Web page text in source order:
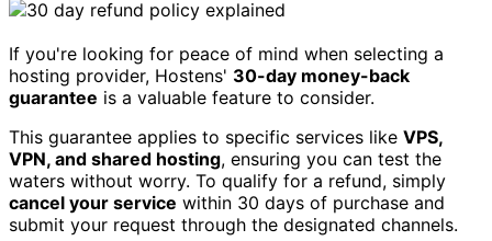
If you're looking for peace of mind when selecting a
hosting provider, Hostens' 30-day money-back
guarantee is a valuable feature to consider.
This guarantee applies to specific services like VPS,
VPN, and shared hosting, ensuring you can test the
waters without worry. To qualify for a refund, simply
cancel your service within 30 days of purchase and
submit your request through the designated channels.